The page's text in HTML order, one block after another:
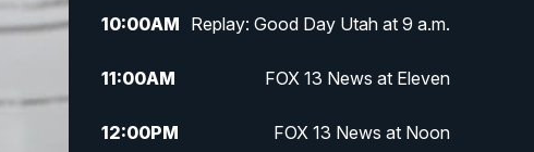
10:00AM Replay: Good Day Utah at 9 a.m.
11:00AM FOX 13 News at Eleven
12:00PM FOX 13 News at Noon